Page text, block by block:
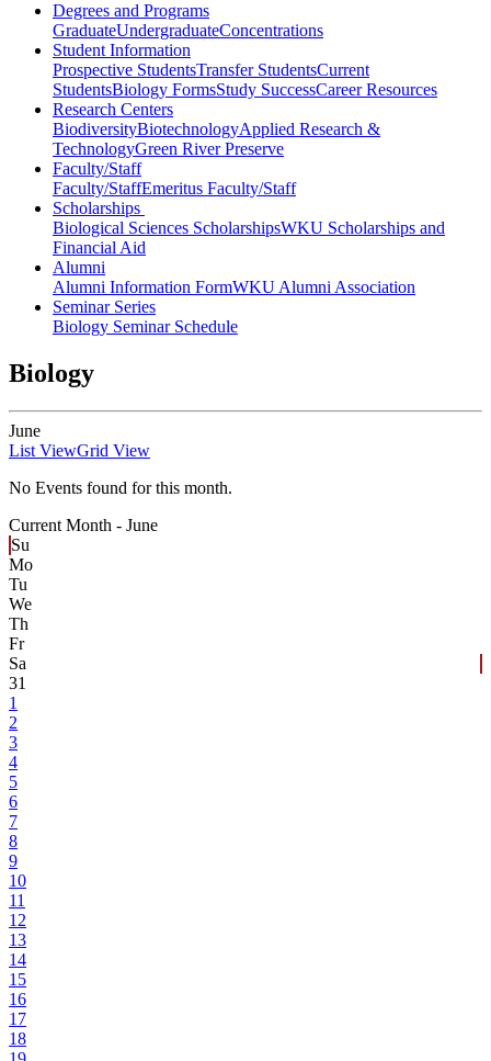
Degrees and Programs
GraduateUndergraduateConcentrations
Student Information
Prospective StudentsTransfer StudentsCurrent
StudentsBiology FormsStudy SuccessCareer Resources
Research Centers
BiodiversityBiotechnologyApplied Research &
TechnologyGreen River Preserve
Faculty/Staff
Faculty/StaffEmeritus Faculty/Staff
Scholarships
Biological Sciences ScholarshipsWKU Scholarships and
Financial Aid
Alumni
Alumni Information FormWKU Alumni Association
Seminar Series
Biology Seminar Schedule
Biology
June
List ViewGrid View
No Events found for this month.
Current Month - June
Su
Mo
Tu
We
Th
Fr
Sa
31
1
2
3
4
5
6
7
8
9
10
11
12
13
14
15
16
17
18